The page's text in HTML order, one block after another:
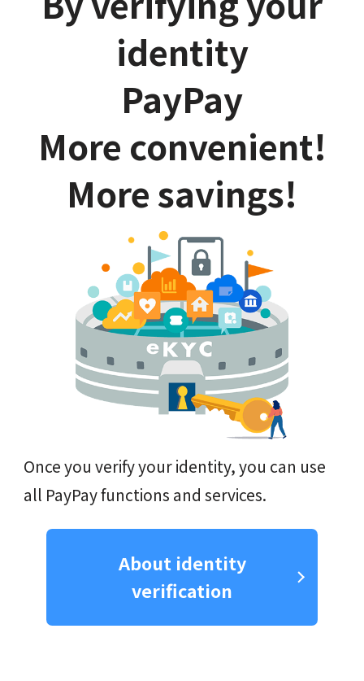
identity
PayPay
More convenient!
More savings!
Once you verify your identity, you can use
all PayPay functions and services.
About identity
verification